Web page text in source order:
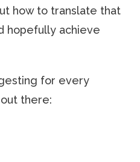
how to translate that
hopefully achieve
for every
there: